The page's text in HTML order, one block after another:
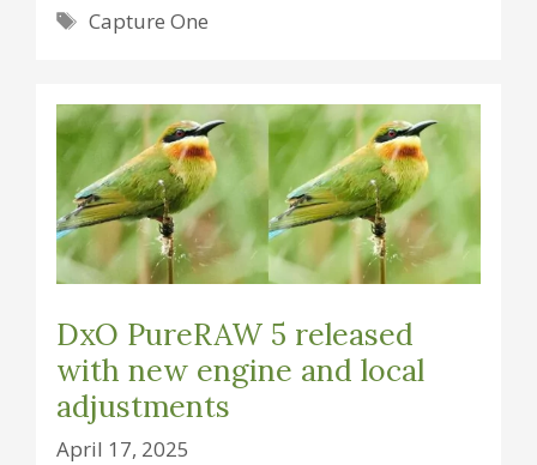
Tags
Capture One
DxO PureRAW 5 released
with new engine and local
adjustments
April 17, 2025